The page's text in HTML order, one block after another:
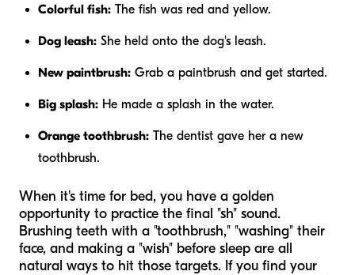
Colorful fish: The fish was red and yellow.
Dog leash: She held onto the dog's leash.
New paintbrush: Grab a paintbrush and get started.
Big splash: He made a splash in the water.
Orange toothbrush: The dentist gave her a new
toothbrush.
When it's time for bed, you have a golden
opportunity to practice the final "sh" sound.
Brushing teeth with a "toothbrush," "washing" their
face, and making a "wish" before sleep are all
natural ways to hit those targets. If you find your